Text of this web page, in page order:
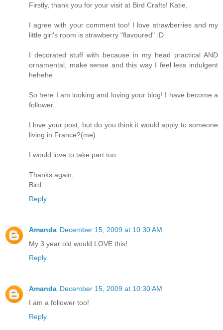
Firstly, thank you for your visit at Bird Crafts! Katie,
I agree with your comment too! I love strawberries and my
little girl's room is strawberry "flavoured" :D
I decorated stuff with because in my head practical AND
ornamental, make sense and this way I feel less indulgent
hehehe
So here I am looking and loving your blog! I have become a
follower...
I love your post, but do you think it would apply to someone
living in France?(me)
I would love to take part too...
Thanks again,
Bird
Reply
Amanda December 15, 2009 at 10:30 AM
My 3 year old would LOVE this!
Reply
Amanda December 15, 2009 at 10:30 AM
I am a follower too!
Reply